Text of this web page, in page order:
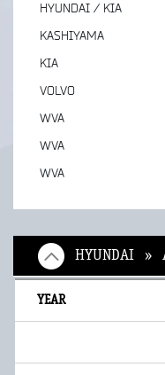
HYUNDAI / KIA
KASHIYAMA
KIA
VOLVO
WVA
WVA
WVA
HYUNDAI »